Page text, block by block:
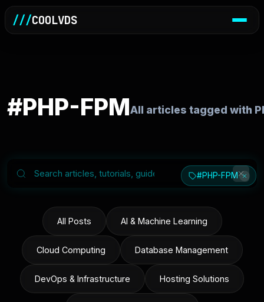
///COOLVDS
#PHP-FPMAll articles tagged with
#PHP-FPM
All Posts AI & Machine Learning
Cloud Computing Database Management
DevOps & Infrastructure Hosting Solutions